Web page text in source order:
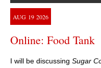
AUG 19 2026
Online: Food Tank
I will be discussing Sugar